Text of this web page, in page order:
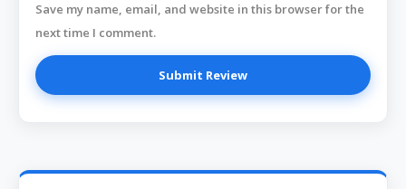
Save my name, email, and website in this browser for the
next time I comment.